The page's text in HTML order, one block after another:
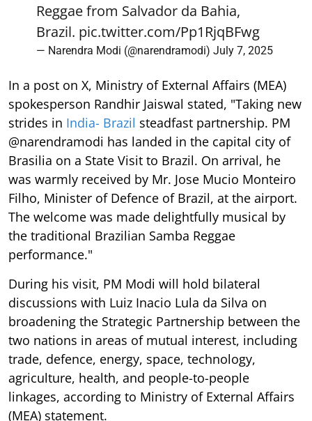
Reggae from Salvador da Bahia,
Brazil. pic.twitter.com/Pp1RjqBFwg
— Narendra Modi (@narendramodi) July 7, 2025
In a post on X, Ministry of External Affairs (MEA)
spokesperson Randhir Jaiswal stated, "Taking new
strides in India- Brazil steadfast partnership. PM
@narendramodi has landed in the capital city of
Brasilia on a State Visit to Brazil. On arrival, he
was warmly received by Mr. Jose Mucio Monteiro
Filho, Minister of Defence of Brazil, at the airport.
The welcome was made delightfully musical by
the traditional Brazilian Samba Reggae
performance."
During his visit, PM Modi will hold bilateral
discussions with Luiz Inacio Lula da Silva on
broadening the Strategic Partnership between the
two nations in areas of mutual interest, including
trade, defence, energy, space, technology,
agriculture, health, and people-to-people
linkages, according to Ministry of External Affairs
(MEA) statement.